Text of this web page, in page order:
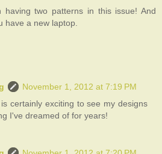
having two patterns in this issue! And
have a new laptop.
November 1, 2012 at 7:19 PM
certainly exciting to see my designs
I've dreamed of for years!